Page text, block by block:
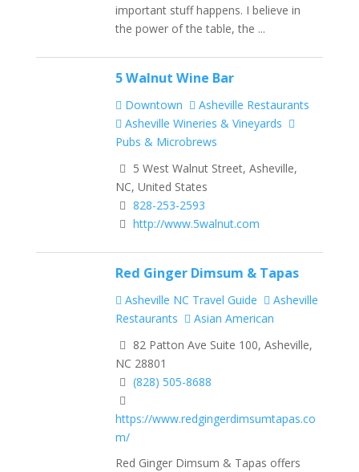
important stuff happens. I believe in
the power of the table, the ...
5 Walnut Wine Bar
Downtown
Asheville Restaurants
Asheville Wineries & Vineyards
Pubs & Microbrews
5 West Walnut Street, Asheville,
NC, United States
828-253-2593
http://www.5walnut.com
Red Ginger Dimsum & Tapas
Asheville NC Travel Guide
Asheville
Restaurants
Asian American
82 Patton Ave Suite 100, Asheville,
NC 28801
(828) 505-8688
https://www.redgingerdimsumtapas.co
m/
Red Ginger Dimsum & Tapas offers